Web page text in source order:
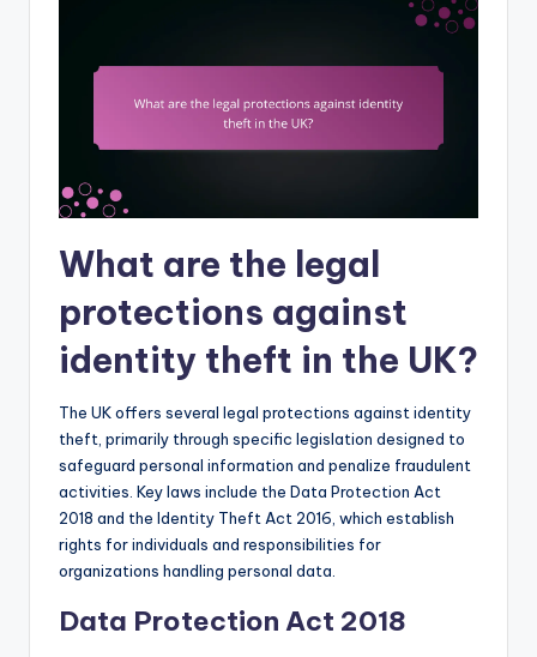
What are the legal
protections against
identity theft in the UK?
The UK offers several legal protections against identity
theft, primarily through specific legislation designed to
safeguard personal information and penalize fraudulent
activities. Key laws include the Data Protection Act
2018 and the Identity Theft Act 2016, which establish
rights for individuals and responsibilities for
organizations handling personal data.
Data Protection Act 2018